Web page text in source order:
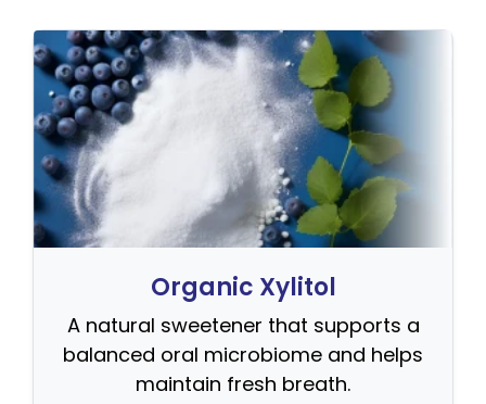
Organic Xylitol
A natural sweetener that supports a
balanced oral microbiome and helps
maintain fresh breath.